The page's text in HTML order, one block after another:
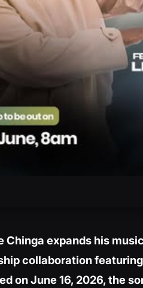
expands his
collaboration
on June 16, 2026, the